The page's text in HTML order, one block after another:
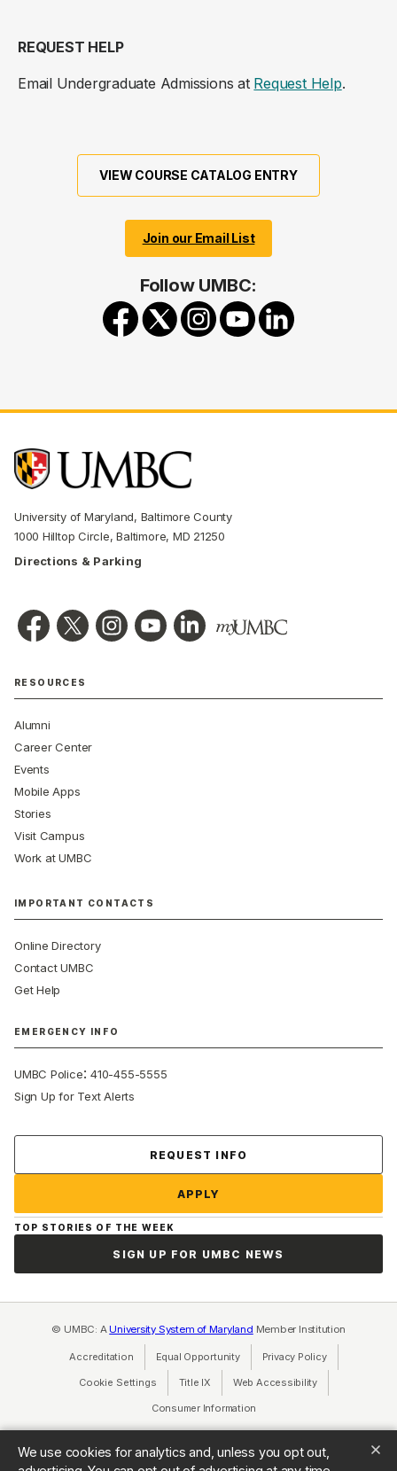
We use cookies for analytics and, unless you opt out,
REQUEST HELP
Email Undergraduate Admissions at Request Help.
VIEW COURSE CATALOG ENTRY
Join our Email List
Follow UMBC:
University of Maryland, Baltimore County
1000 Hilltop Circle, Baltimore, MD 21250
Directions & Parking
RESOURCES
Alumni
Career Center
Events
Mobile Apps
Stories
Visit Campus
Work at UMBC
IMPORTANT CONTACTS
Online Directory
Contact UMBC
Get Help
EMERGENCY INFO
UMBC Police:410-455-5555
Sign Up for Text Alerts
REQUEST INFO
APPLY
TOP STORIES OF THE WEEK
SIGN UP FOR UMBC NEWS
© UMBC: A University System of Maryland Member Institution
Accreditation Equal Opportunity(opens in a new tab)
Privacy Policy(opens in a
Cookie Settings Title IX (opens in a new tab)
Web Accessibility
Consumer Information